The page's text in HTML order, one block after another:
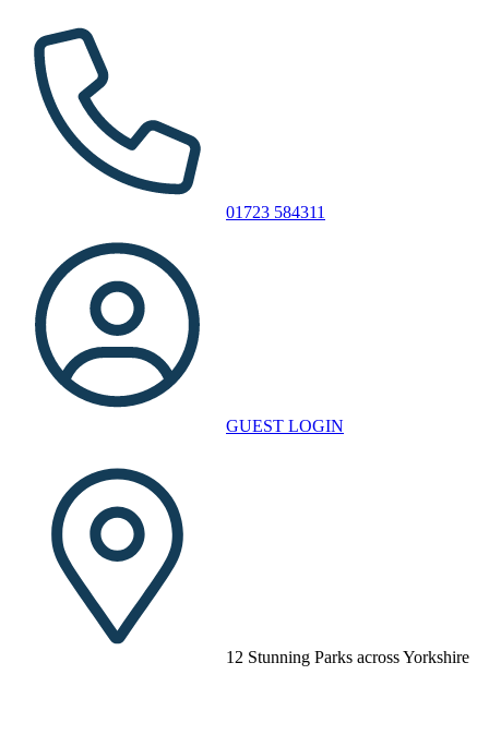
01723 584311
GUEST LOGIN
12 Stunning Parks across Yorkshire